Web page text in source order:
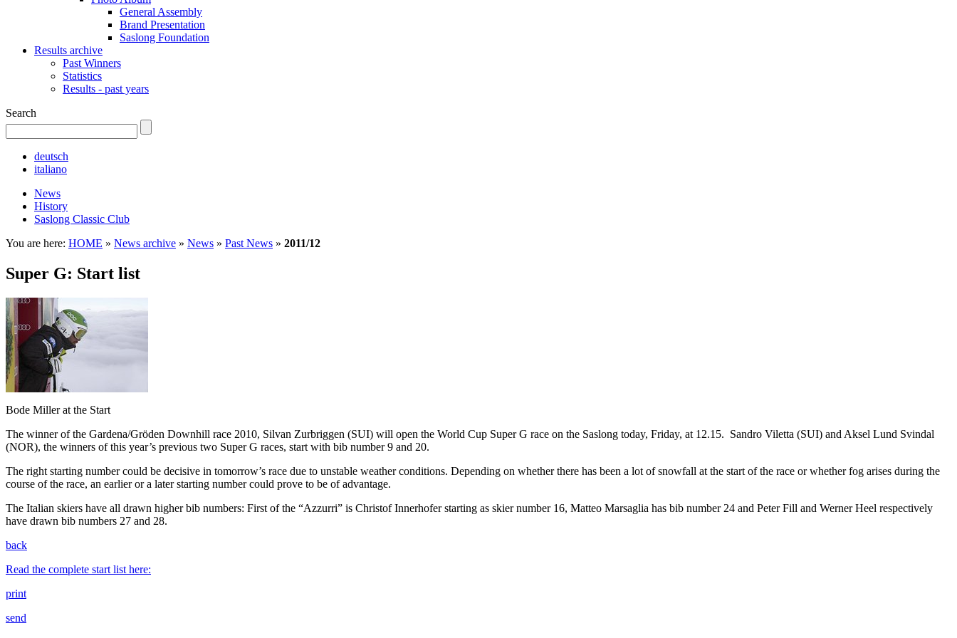
General Assembly
Brand Presentation
Saslong Foundation
Results archive
Past Winners
Statistics
Results - past years
Search
deutsch
italiano
News
History
Saslong Classic Club
You are here: HOME » News archive » News » Past News » 2011/12
Super G: Start list
Bode Miller at the Start
The winner of the Gardena/Gröden Downhill race 2010, Silvan Zurbriggen (SUI) will open the World Cup Super G race on the Saslong today, Friday, at 12.15. Sandro Viletta (SUI) and Aksel Lund Svindal
(NOR), the winners of this year’s previous two Super G races, start with bib number 9 and 20.
The right starting number could be decisive in tomorrow’s race due to unstable weather conditions. Depending on whether there has been a lot of snowfall at the start of the race or whether fog arises during the
course of the race, an earlier or a later starting number could prove to be of advantage.
The Italian skiers have all drawn higher bib numbers: First of the “Azzurri” is Christof Innerhofer starting as skier number 16, Matteo Marsaglia has bib number 24 and Peter Fill and Werner Heel respectively
have drawn bib numbers 27 and 28.
back
Read the complete start list here:
print
send